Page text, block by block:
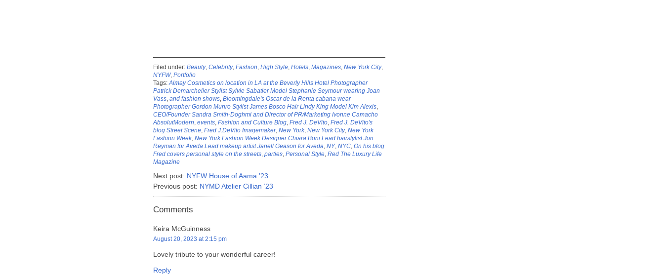
Filed under:Beauty,Celebrity,Fashion ,High Style ,Hotels ,Magazines ,New York City,
NYFW,Portfolio
Tags:Almay Cosmetics on location in LA at the Beverly Hills Hotel Photographer
Patrick Demarchelier Stylist Sylvie Sabatier Model Stephanie Seymour wearing Joan
Vass ,and fashion shows ,Bloomingdale's Oscar de la Renta cabana wear
Photographer Gordon Munro Stylist James Bosco Hair Lindy King Model Kim Alexis
CEO/Founder Sandra Smith-Doghmi and Director of PR/Marketing Ivonne Camacho
AbsolutModern ,events ,Fashion and Culture Blog ,Fred J. DeVito ,Fred J. DeVito's
blog Street Scene ,Fred J.DeVito Imagemaker,New York,New York City,New York
Fashion Week,New York Fashion Week Designer Chiara Boni Lead hairstylist Jon
Reyman for Aveda Lead makeup artist Janell Geason for Aveda ,NY,NYC ,On his blog
Fred covers personal style on the streets ,parties ,Personal Style ,Red The Luxury Life
Magazine
Next post: NYFW House of Aama ’23
Previous post: NYMD Atelier Cillian ’23
Comments
Keira McGuinness
August 20, 2023 at 2:15 pm
Lovely tribute to your wonderful career!
Reply